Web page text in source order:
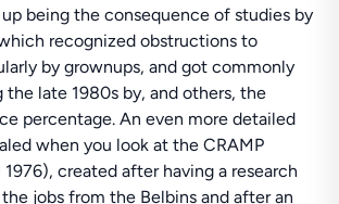
being the consequence of studies by
recognized obstructions to
by grownups, and got commonly
the late 1980s by, and others, the
percentage. An even more detailed
when you look at the CRAMP
created after having a research
jobs from the Belbins and after an